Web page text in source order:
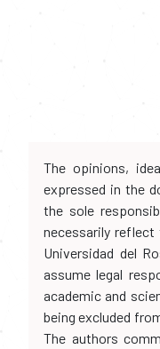
The opinions,
expressed in the
the sole
necessarily
Universidad del
assume legal
academic and
being excluded
The authors